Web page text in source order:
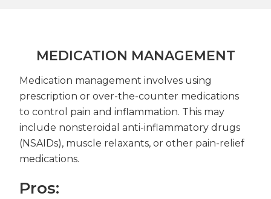
MEDICATION MANAGEMENT
Medication management involves using
prescription or over-the-counter medications
to control pain and inflammation. This may
include nonsteroidal anti-inflammatory drugs
(NSAIDs), muscle relaxants, or other pain-relief
medications.
Pros: